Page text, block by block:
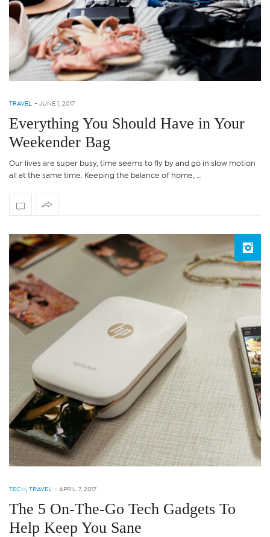
TRAVEL - JUNE 1, 2017
Everything You Should Have in Your
Weekender Bag
Our lives are super busy, time seems to fly by and go in slow motion
all at the same time. Keeping the balance of home, …
TECH, TRAVEL - APRIL 7, 2017
The 5 On-The-Go Tech Gadgets To
Help Keep You Sane